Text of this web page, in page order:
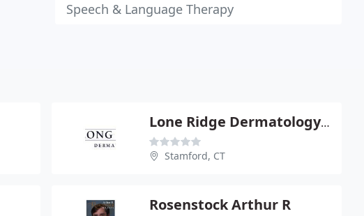
Speech & Language Therapy
Lone Ridge Dermatology - Rena Fortier
Stamford, CT
Rosenstock Arthur R